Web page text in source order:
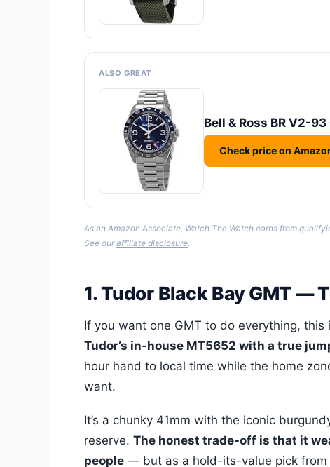
ALSO GREAT
Bell & Ross BR V2-93
Check price on
As an Amazon Associate, Watch The Watch earns from
See ouraffiliate disclosure.
1. Tudor Black Bay GMT —
If you want one GMT to do everything, this
Tudor’s in-house MT5652 with a true
hour hand to local time while the home
want.
It’s a chunky 41mm with the iconic
reserve. The honest trade-off is that it
people — but as a hold-its-value pick from